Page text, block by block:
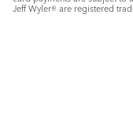
Jeff Wyler® are registered